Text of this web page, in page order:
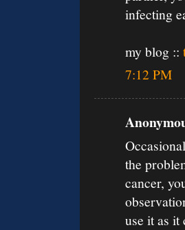
infecting
my blog ::
7:12 PM
the
cancer,
use it as it